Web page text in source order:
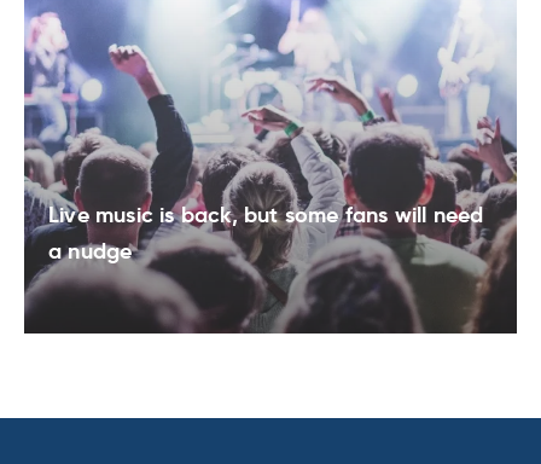
Live music is back, but some fans will need
a nudge